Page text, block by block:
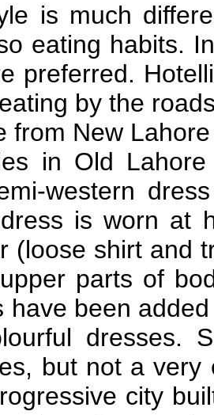
is much
eating habits.
preferred.
by the
from New
in Old
western
is worn at
(loose shirt and
parts of
have been
dresses.
but not a
city